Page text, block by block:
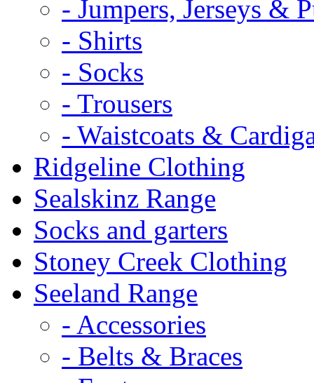
- Jumpers, Jerseys &
- Shirts
- Socks
- Trousers
- Waistcoats &
Ridgeline Clothing
Sealskinz Range
Socks and garters
Stoney Creek Clothing
Seeland Range
- Accessories
- Belts & Braces